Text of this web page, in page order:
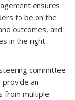
ensures
to be on the
outcomes, and
in the right
committee
provide an
from multiple